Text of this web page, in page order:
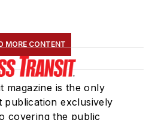
MORE CONTENT
magazine is the only
publication exclusively
covering the public